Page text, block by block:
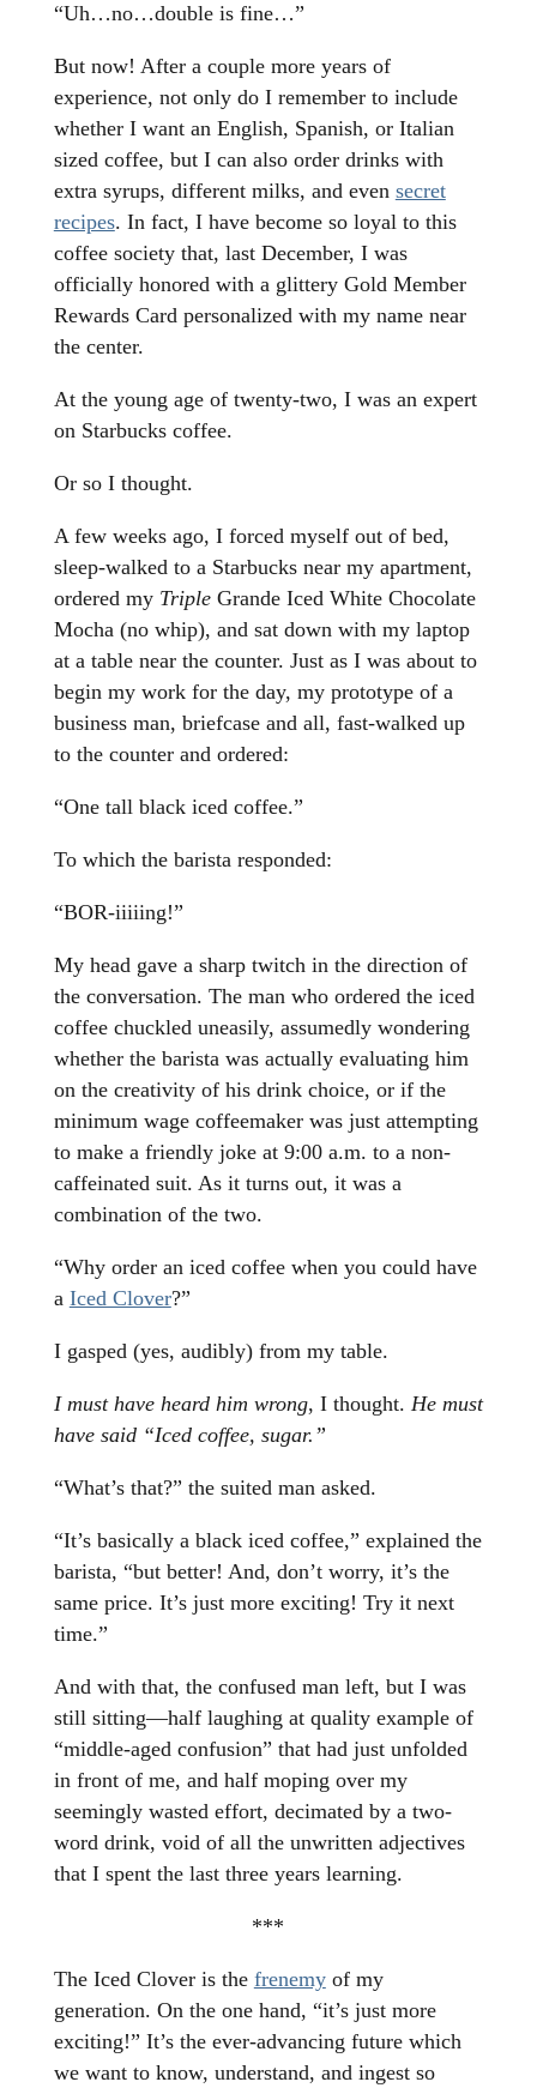
“Uh…no…double is fine…”
But now! After a couple more years of
experience, not only do I remember to include
whether I want an English, Spanish, or Italian
sized coffee, but I can also order drinks with
extra syrups, different milks, and even secret
recipes. In fact, I have become so loyal to this
coffee society that, last December, I was
officially honored with a glittery Gold Member
Rewards Card personalized with my name near
the center.
At the young age of twenty-two, I was an expert
on Starbucks coffee.
Or so I thought.
A few weeks ago, I forced myself out of bed,
sleep-walked to a Starbucks near my apartment,
ordered my TripleGrande Iced White Chocolate
Mocha (no whip), and sat down with my laptop
at a table near the counter. Just as I was about to
begin my work for the day, my prototype of a
business man, briefcase and all, fast-walked up
to the counter and ordered:
“One tall black iced coffee.”
To which the barista responded:
“BOR-iiiiing!”
My head gave a sharp twitch in the direction of
the conversation. The man who ordered the iced
coffee chuckled uneasily, assumedly wondering
whether the barista was actually evaluating him
on the creativity of his drink choice, or if the
minimum wage coffeemaker was just attempting
to make a friendly joke at 9:00 a.m. to a non-
caffeinated suit. As it turns out, it was a
combination of the two.
“Why order an iced coffee when you could have
a Iced Clover?”
I gasped (yes, audibly) from my table.
I must have heard him wrong, I thought. He must
have said “Iced coffee, sugar.”
“What’s that?” the suited man asked.
“It’s basically a black iced coffee,” explained the
barista, “but better! And, don’t worry, it’s the
same price. It’s just more exciting! Try it next
time.”
And with that, the confused man left, but I was
still sitting—half laughing at quality example of
“middle-aged confusion” that had just unfolded
in front of me, and half moping over my
seemingly wasted effort, decimated by a two-
word drink, void of all the unwritten adjectives
that I spent the last three years learning.
***
The Iced Clover is the frenemyof my
generation. On the one hand, “it’s just more
exciting!” It’s the ever-advancing future which
we want to know, understand, and ingest so